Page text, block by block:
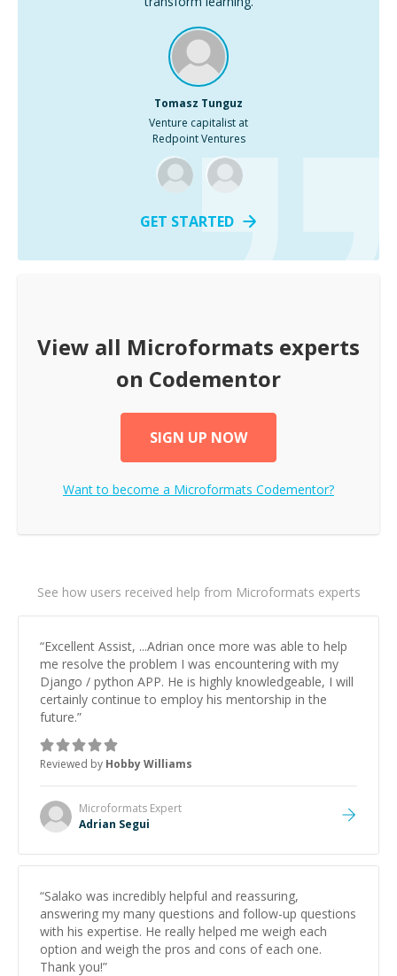
Tomasz Tunguz
Venture capitalist at
Redpoint Ventures
GET STARTED
View all Microformats experts
on Codementor
SIGN UP NOW
Want to become a Microformats Codementor?
See how users received help from Microformats experts
“Excellent Assist, ...Adrian once more was able to help
me resolve the problem I was encountering with my
Django / python APP. He is highly knowledgeable, I will
certainly continue to employ his mentorship in the
future.”
Reviewed by Hobby Williams
Microformats Expert
Adrian Segui
“Salako was incredibly helpful and reassuring,
answering my many questions and follow-up questions
with his expertise. He really helped me weigh each
option and weigh the pros and cons of each one.
Thank you!”